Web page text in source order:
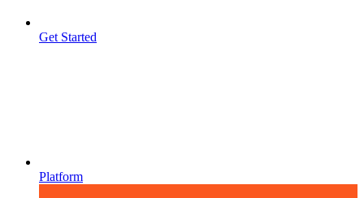
Get Started
Platform